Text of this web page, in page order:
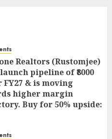
Realtors (Rustomjee)
pipeline of ₹8000
FY27 & is moving
higher margin
Buy for 50% upside: